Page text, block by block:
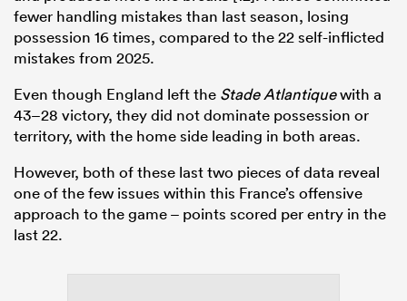
fewer handling mistakes than last season, losing
possession 16 times, compared to the 22 self-inflicted
mistakes from 2025.
Even though England left the Stade Atlantiquewith a
43–28 victory, they did not dominate possession or
territory, with the home side leading in both areas.
However, both of these last two pieces of data reveal
one of the few issues within this France’s offensive
approach to the game – points scored per entry in the
last 22.